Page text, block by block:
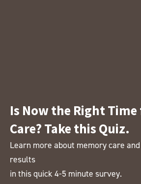
Is Now the Right
Care? Take this Quiz.
Learn more about memory care
results
in this quick 4-5 minute survey.